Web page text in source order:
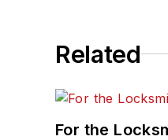
Related
For the